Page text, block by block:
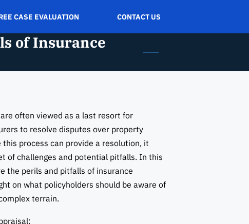
CASE EVALUATION CONTACT US
of Insurance
often viewed as a last resort for
to resolve disputes over property
this process can provide a resolution, it
of challenges and potential pitfalls. In this
the perils and pitfalls of insurance
on what policyholders should be aware of
terrain.